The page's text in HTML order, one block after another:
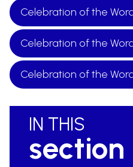
Celebration of the
Celebration of the
Celebration of the
IN THIS
section